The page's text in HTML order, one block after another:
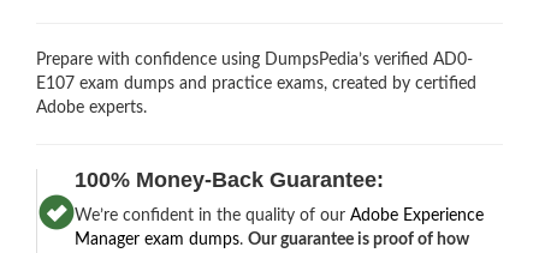
Prepare with confidence using DumpsPedia’s verified AD0-
E107 exam dumps and practice exams, created by certified
Adobe experts.
100% Money-Back Guarantee:
We’re confident in the quality of ourAdobe Experience
Manager exam dumps.Our guarantee is proof of how